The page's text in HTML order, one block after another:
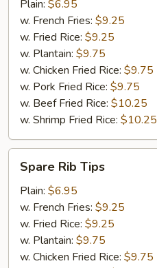
Plain: $6.95
w. French Fries: $9.25
w. Fried Rice: $9.25
w. Plantain: $9.75
w. Chicken Fried Rice: $9.75
w. Pork Fried Rice: $9.75
w. Beef Fried Rice: $10.25
w. Shrimp Fried Rice: $10.25
Rib
Tips
Spare Rib Tips
Plain: $6.95
w. French Fries: $9.25
w. Fried Rice: $9.25
w. Plantain: $9.75
w. Chicken Fried Rice: $9.75